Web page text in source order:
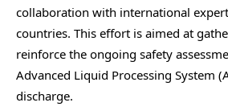
collaboration with international
countries. This effort is aimed at
reinforce the ongoing safety
Advanced Liquid Processing System
discharge.